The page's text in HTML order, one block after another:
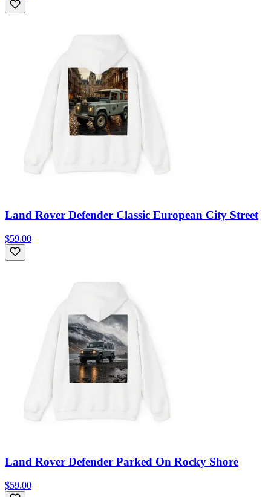
Land Rover Defender Classic European City Street
$59.00
Land Rover Defender Parked On Rocky Shore
$59.00